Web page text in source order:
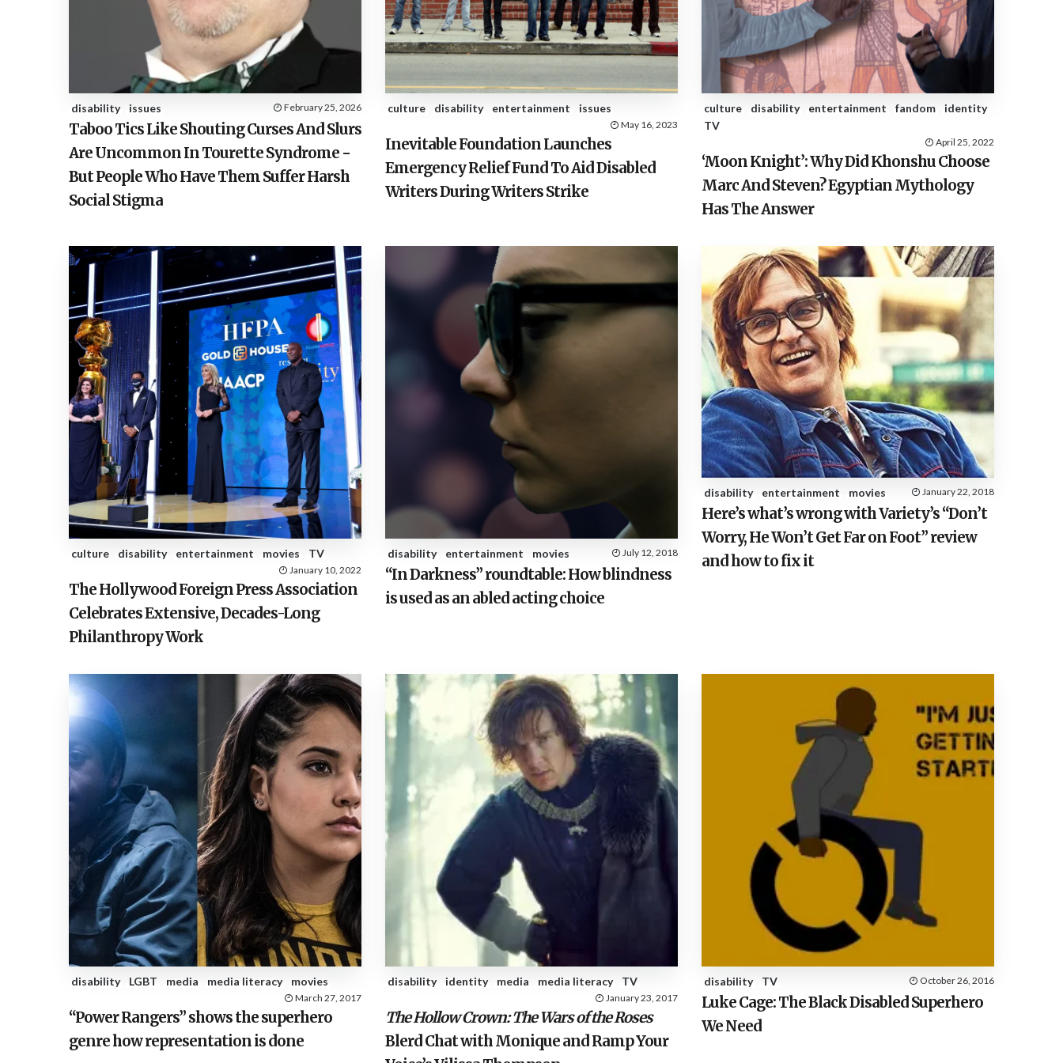
S
disability issues February 25, 2026
Taboo Tics Like Shouting Curses And Slurs
Are Uncommon In Tourette Syndrome −
But People Who Have Them Suffer Harsh
Social Stigma
culture disability entertainment issues
May 16, 2023
Inevitable Foundation Launches
Emergency Relief Fund To Aid Disabled
Writers During Writers Strike
culture disability entertainment fandom
identity
TV
April 25, 2022
‘Moon Knight’: Why Did Khonshu Choose
Marc And Steven? Egyptian Mythology
Has The Answer
culture disability entertainment movies TV
January 10, 2022
The Hollywood Foreign Press Association
Celebrates Extensive, Decades-Long
Philanthropy Work
disability entertainment movies July 12, 2018
“In Darkness” roundtable: How blindness
is used as an abled acting choice
disability entertainment movies January 22, 2018
Here’s what’s wrong with Variety’s “Don’t
Worry, He Won’t Get Far on Foot” review
and how to fix it
disability LGBT media media literacy movies
March 27, 2017
“Power Rangers” shows the superhero
genre how representation is done
disability identity media media literacy TV
January 23, 2017
The Hollow Crown: The Wars of the Roses
Blerd Chat with Monique and Ramp Your
disability TV October 26, 2016
Luke Cage: The Black Disabled Superhero
We Need